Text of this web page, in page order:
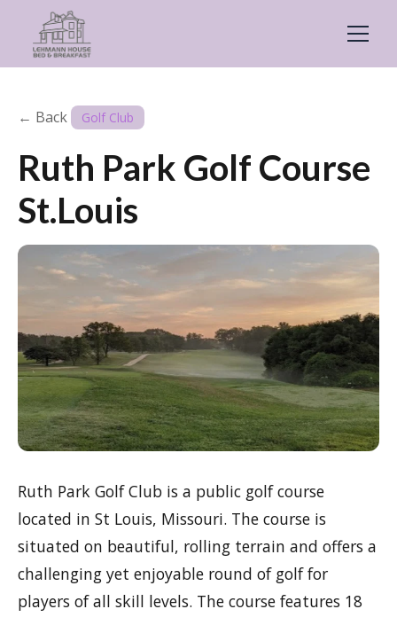
← Back Golf Club
Ruth Park Golf Course
St.Louis
Ruth Park Golf Club is a public golf course
located in St Louis, Missouri. The course is
situated on beautiful, rolling terrain and offers a
challenging yet enjoyable round of golf for
players of all skill levels. The course features 18